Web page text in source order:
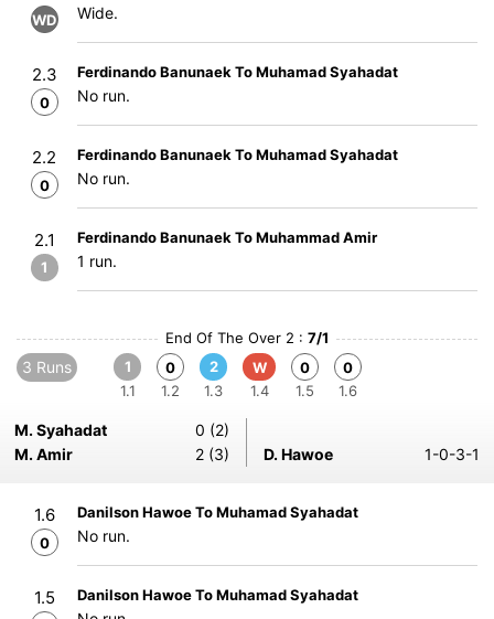
WD Wide.
2.3
0
Ferdinando Banunaek To Muhamad Syahadat
No run.
2.2
0
Ferdinando Banunaek To Muhamad Syahadat
No run.
2.1
1
Ferdinando Banunaek To Muhammad Amir
1 run.
End Of The Over 2 : 7/1
3 Runs
1
1.1
0
1.2
2
1.3
W
1.4
0
1.5
0
1.6
M. Syahadat
0 (2)
M. Amir
2 (3) D. Hawoe 1-0-3-1
1.6
0
Danilson Hawoe To Muhamad Syahadat
No run.
1.5 Danilson Hawoe To Muhamad Syahadat